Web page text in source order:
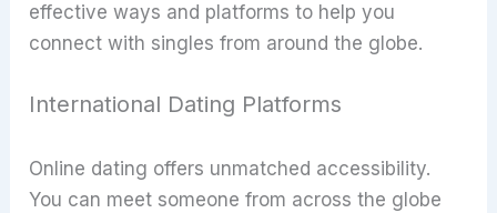
effective ways and platforms to help you
connect with singles from around the globe.
International Dating Platforms
Online dating offers unmatched accessibility.
You can meet someone from across the globe